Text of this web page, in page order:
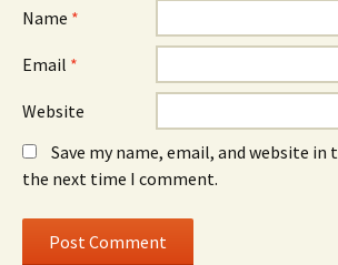
Name *
Email *
Website
Save my name, email, and website
the next time I comment.